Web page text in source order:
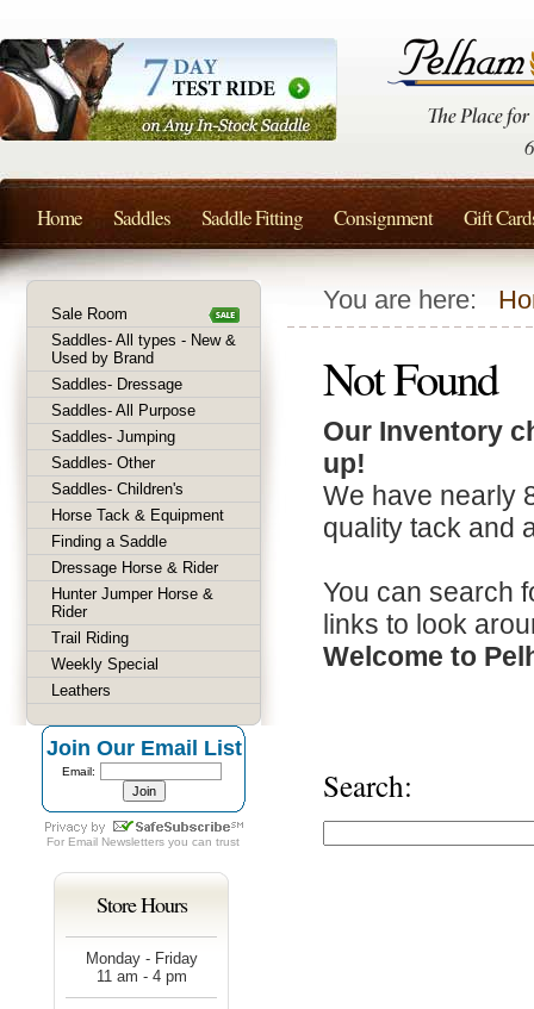
You are here:
Not Found
Our Inventory
up!
We have nearly
quality tack and
You can search
links to look
Welcome to
Search:
Sale Room
Saddles- All types - New &
Used by Brand
Saddles- Dressage
Saddles- All Purpose
Saddles- Jumping
Saddles- Other
Saddles- Children's
Horse Tack & Equipment
Finding a Saddle
Dressage Horse & Rider
Hunter Jumper Horse &
Rider
Trail Riding
Weekly Special
Leathers
Join Our Email List
Email:
For Email Newsletters you can trust
Store Hours
Monday - Friday
11 am - 4 pm
Home Saddles Saddle Fitting Consignment Gift